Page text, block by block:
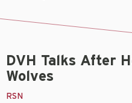
DVH Talks After
Wolves
RSN